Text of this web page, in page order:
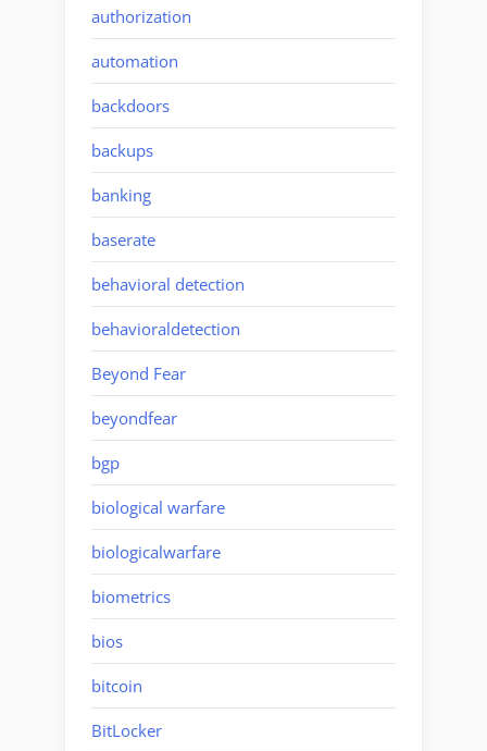
authorization
automation
backdoors
backups
banking
baserate
behavioral detection
behavioraldetection
Beyond Fear
beyondfear
bgp
biological warfare
biologicalwarfare
biometrics
bios
bitcoin
BitLocker